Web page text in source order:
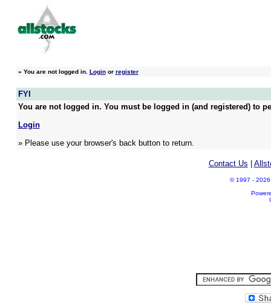
» You are not logged in. Loginor register
FYI
You are not logged in. You must be logged in (and registered) to
Login
» Please use your browser's back button to return.
Contact Us
© 1997 - 2026